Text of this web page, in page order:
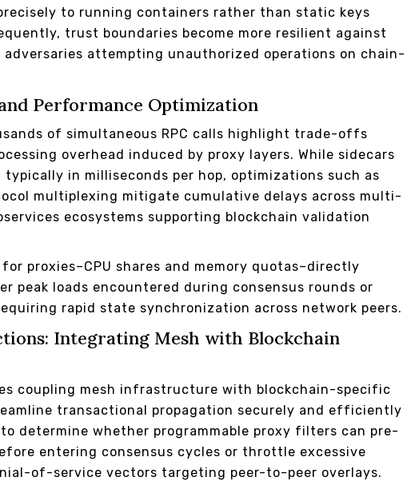
to running containers rather than static keys
trust boundaries become more resilient against
attempting unauthorized operations on chain-
Performance Optimization
of simultaneous RPC calls highlight trade-offs
overhead induced by proxy layers. While sidecars
in milliseconds per hop, optimizations such as
multiplexing mitigate cumulative delays across multi-
ecosystems supporting blockchain validation
proxies–CPU shares and memory quotas–directly
peak loads encountered during consensus rounds or
rapid state synchronization across network peers.
Integrating Mesh with Blockchain
coupling mesh infrastructure with blockchain-specific
transactional propagation securely and efficiently
determine whether programmable proxy filters can pre-
entering consensus cycles or throttle excessive
of-service vectors targeting peer-to-peer overlays.